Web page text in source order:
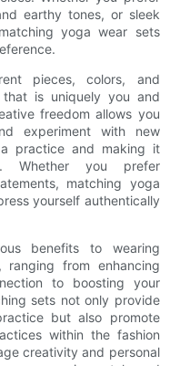
earthy tones, or sleek
yoga wear sets
pieces, colors, and
is uniquely you and
freedom allows you
experiment with new
practice and making it
Whether you prefer
matching yoga
yourself authentically
benefits to wearing
from enhancing
to boosting your
sets not only provide
but also promote
within the fashion
creativity and personal